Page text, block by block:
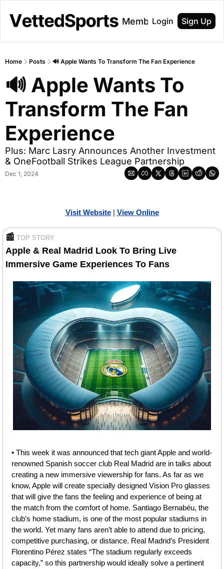
About Membership
Login Sign Up
Home Posts 🔊 Apple Wants To Transform The Fan Experience
🔊 Apple Wants To
Transform The Fan
Experience
Plus: Marc Lasry Announces Another Investment
& OneFootball Strikes League Partnership
Dec 1, 2024
Visit Website | View Online
📰 TOP STORY
Apple & Real Madrid Look To Bring Live
Immersive Game Experiences To Fans
• This week it was announced that tech giant Apple and world-
renowned Spanish soccer club Real Madrid are in talks about
creating a new immersive viewership for fans. As far as we
know, Apple will create specially designed Vision Pro glasses
that will give the fans the feeling and experience of being at
the match from the comfort of home. Santiago Bernabéu, the
club’s home stadium, is one of the most popular stadiums in
the world. Yet many fans aren’t able to attend due to pricing,
competitive purchasing, or distance. Real Madrid’s President
Florentino Pérez states “The stadium regularly exceeds
capacity,” so this partnership would ideally solve a pertinent